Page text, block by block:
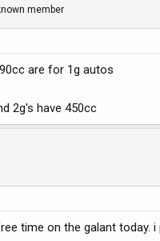
member
are for 1g autos
2g's have 450cc
time on the galant today. i